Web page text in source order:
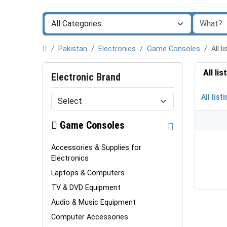
Pakistan Electronics Game Consoles All
Electronic Brand
Game Consoles
Accessories & Supplies for
Electronics
Laptops & Computers
TV & DVD Equipment
Audio & Music Equipment
Computer Accessories
All
All